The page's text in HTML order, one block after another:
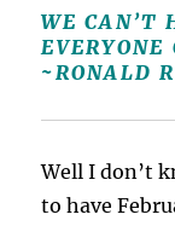
WE CAN’T
EVERYONE
~RONALD
Well I don’t
to have